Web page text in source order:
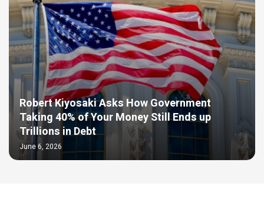
Robert Kiyosaki Asks How Government
Taking 40% of Your Money Still Ends up
Trillions in Debt
June 6, 2026